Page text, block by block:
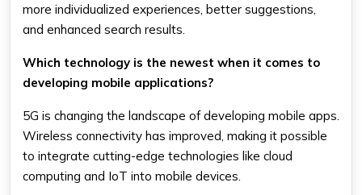
more individualized experiences, better suggestions,
and enhanced search results.
Which technology is the newest when it comes to
developing mobile applications?
5G is changing the landscape of developing mobile apps.
Wireless connectivity has improved, making it possible
to integrate cutting-edge technologies like cloud
computing and IoT into mobile devices.